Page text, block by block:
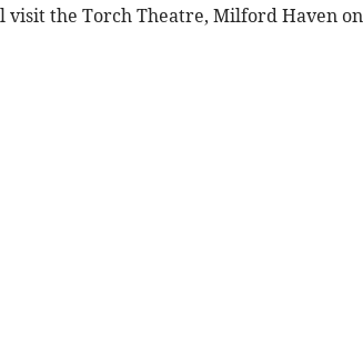
visit the Torch Theatre, Milford Haven on